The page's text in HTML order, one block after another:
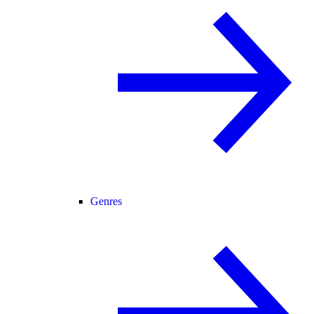
Genres